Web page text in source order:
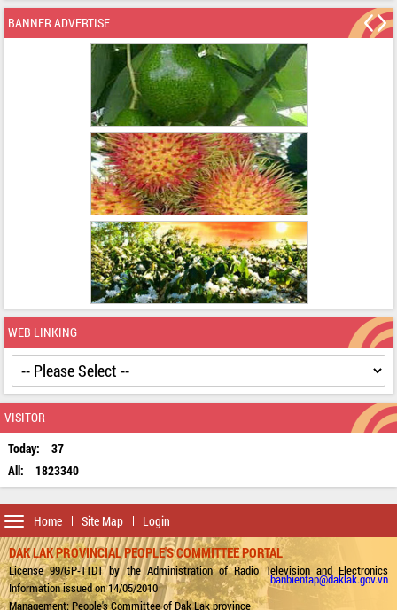
BANNER ADVERTISE
WEB LINKING
VISITOR
Today:
37
All:
1823340
Home Site Map Login
Toggle
navigation
DAK LAK PROVINCIAL PEOPLE'S COMMITTEE PORTAL
License 99/GP-TTDT by the Administration of Radio Television and Electronics
Information issued on 14/05/2010
Management: People's Committee of Dak Lak province
banbientap@daklak.gov.vn